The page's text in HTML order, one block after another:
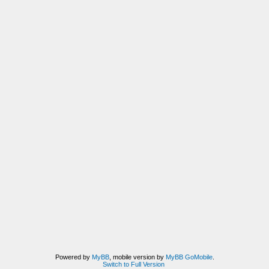
Powered by MyBB, mobile version by MyBB GoMobile.
Switch to Full Version